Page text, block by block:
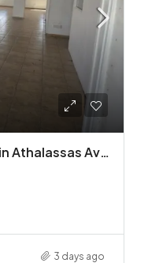
Large Office Space / Shop in Athalassas Avenue, Strovolos – Prime Location!
3 days ago